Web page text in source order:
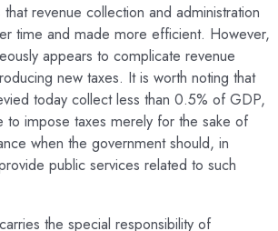
revenue collection and administration
time and made more efficient. However,
appears to complicate revenue
new taxes. It is worth noting that
today collect less than 0.5% of GDP,
to impose taxes merely for the sake of
when the government should, in
public services related to such
the special responsibility of